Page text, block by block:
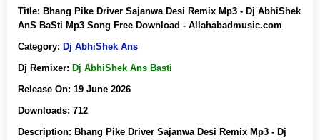
Title: Bhang Pike Driver Sajanwa Desi Remix Mp3 - Dj AbhiShek
AnS BaSti Mp3 Song Free Download - Allahabadmusic.com
Category: Dj AbhiShek Ans
Dj Remixer: Dj AbhiShek Ans Basti
Release On: 19 June 2026
Downloads: 712
Description: Bhang Pike Driver Sajanwa Desi Remix Mp3 - Dj